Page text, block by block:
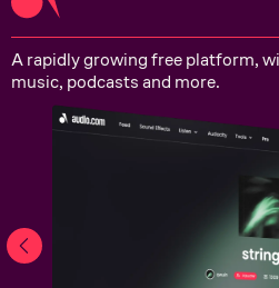
A rapidly growing free platform,
music, podcasts and more.